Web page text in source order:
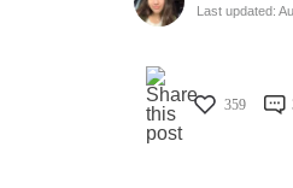
Last updated:
359